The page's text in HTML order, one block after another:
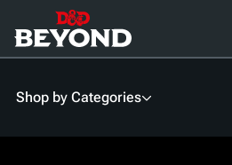
Content
Shop by Categories